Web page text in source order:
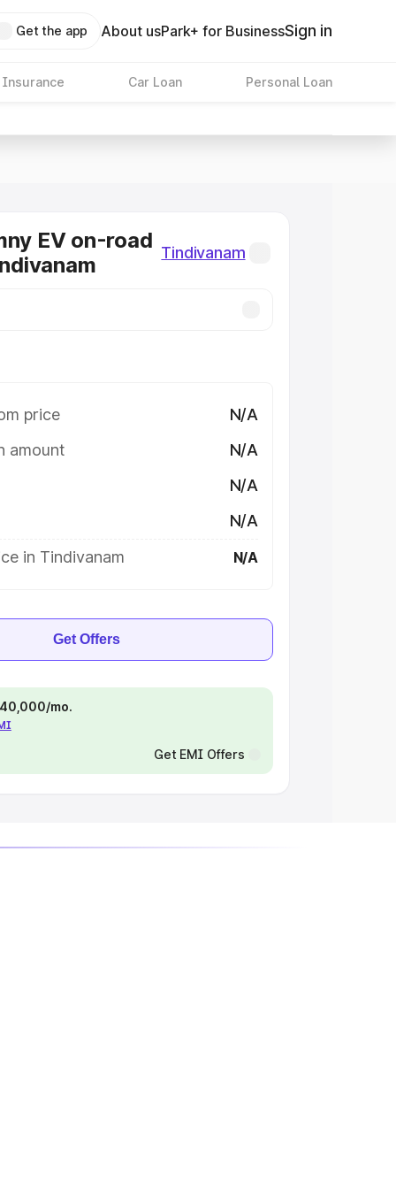
Get the app About usPark+ for BusinessSign in
Insurance Car Loan Personal Loan
EV on-road Tindivanam
price
N/A
amount
N/A
N/A
N/A
in Tindivanam
N/A
Get Offers
mo.
Get EMI Offers